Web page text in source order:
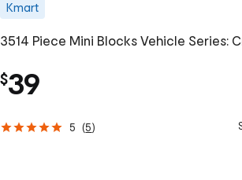
Kmart
3514 Piece Mini Blocks Vehicle Series:
$39
5 (5)